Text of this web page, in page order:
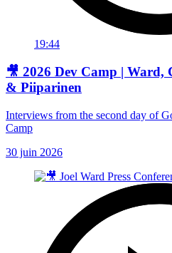
19:44
🎥 2026 Dev Camp | Ward,
& Piiparinen
Interviews from the second day of
Camp
30 juin 2026